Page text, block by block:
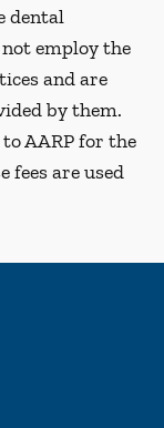
dental
employ the
and are
by them.
AARP for the
fees are used